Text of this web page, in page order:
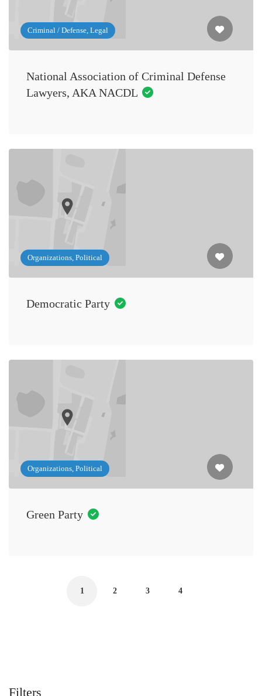
Criminal / Defense, Legal
National Association of Criminal Defense
Lawyers, AKA NACDL
Organizations, Political
Democratic Party
Organizations, Political
Green Party
1 2 3 4
Filters